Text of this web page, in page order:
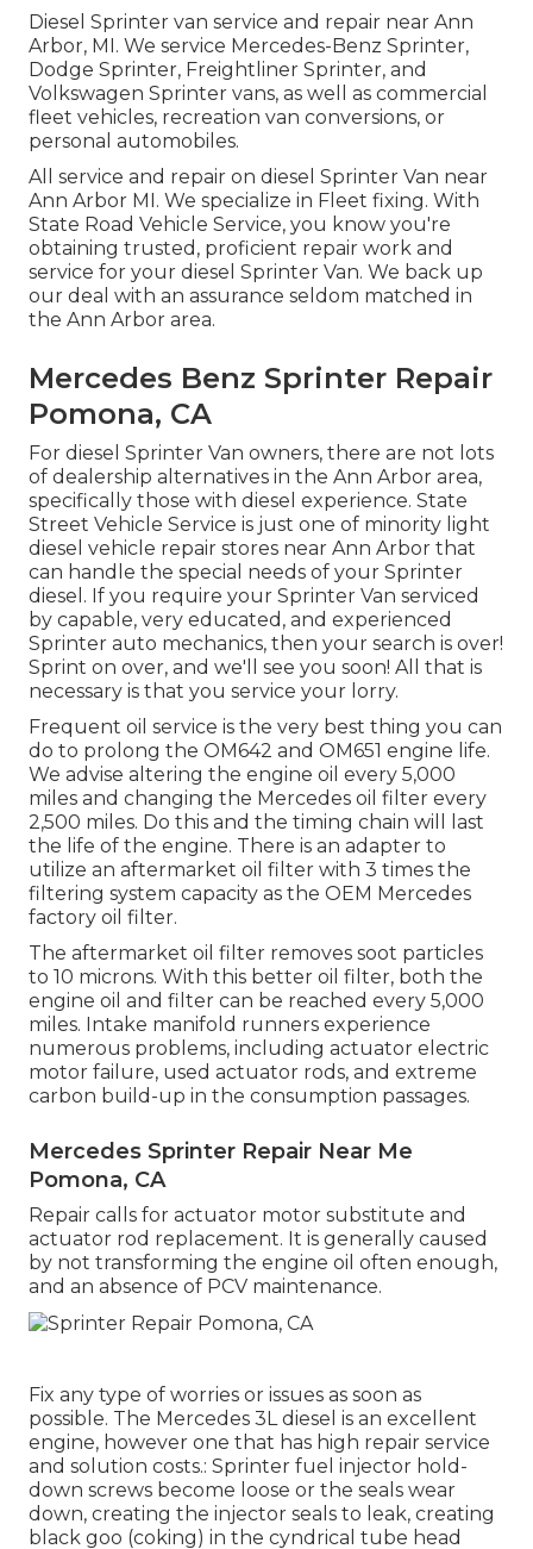
Diesel Sprinter van service and repair near Ann
Arbor, MI. We service Mercedes-Benz Sprinter,
Dodge Sprinter, Freightliner Sprinter, and
Volkswagen Sprinter vans, as well as commercial
fleet vehicles, recreation van conversions, or
personal automobiles.
All service and repair on diesel Sprinter Van near
Ann Arbor MI. We specialize in Fleet fixing. With
State Road Vehicle Service, you know you're
obtaining trusted, proficient repair work and
service for your diesel Sprinter Van. We back up
our deal with an assurance seldom matched in
the Ann Arbor area.
Mercedes Benz Sprinter Repair
Pomona, CA
For diesel Sprinter Van owners, there are not lots
of dealership alternatives in the Ann Arbor area,
specifically those with diesel experience. State
Street Vehicle Service is just one of minority light
diesel vehicle repair stores near Ann Arbor that
can handle the special needs of your Sprinter
diesel. If you require your Sprinter Van serviced
by capable, very educated, and experienced
Sprinter auto mechanics, then your search is over!
Sprint on over, and we'll see you soon! All that is
necessary is that you service your lorry.
Frequent oil service is the very best thing you can
do to prolong the OM642 and OM651 engine life.
We advise altering the engine oil every 5,000
miles and changing the Mercedes oil filter every
2,500 miles. Do this and the timing chain will last
the life of the engine. There is an adapter to
utilize an aftermarket oil filter with 3 times the
filtering system capacity as the OEM Mercedes
factory oil filter.
The aftermarket oil filter removes soot particles
to 10 microns. With this better oil filter, both the
engine oil and filter can be reached every 5,000
miles. Intake manifold runners experience
numerous problems, including actuator electric
motor failure, used actuator rods, and extreme
carbon build-up in the consumption passages.
Mercedes Sprinter Repair Near Me
Pomona, CA
Repair calls for actuator motor substitute and
actuator rod replacement. It is generally caused
by not transforming the engine oil often enough,
and an absence of PCV maintenance.
Fix any type of worries or issues as soon as
possible. The Mercedes 3L diesel is an excellent
engine, however one that has high repair service
and solution costs.: Sprinter fuel injector hold-
down screws become loose or the seals wear
down, creating the injector seals to leak, creating
black goo (coking) in the cyndrical tube head